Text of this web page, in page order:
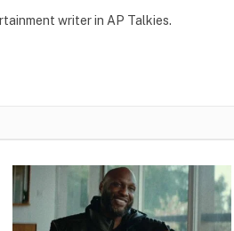
writer in AP Talkies.